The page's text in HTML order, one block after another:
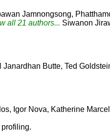
Jamnongsong,
all 21 authors... Siwanon
Butte, Ted
Igor Nova, Katherine